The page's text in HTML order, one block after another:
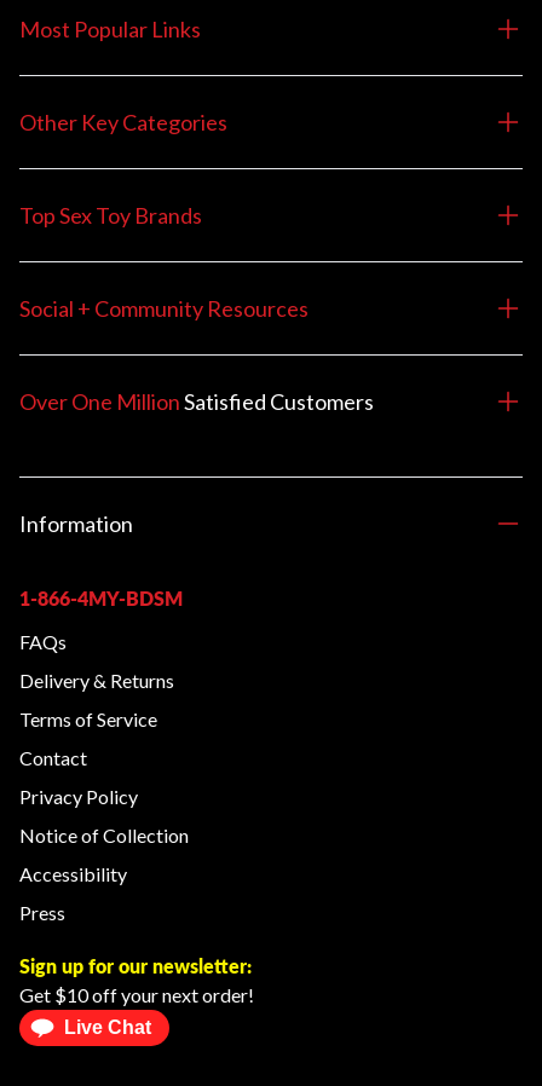
Most Popular Links
Other Key Categories
Top Sex Toy Brands
Social + Community Resources
Over One MillionSatisfied Customers
Information
1-866-4MY-BDSM
FAQs
Delivery & Returns
Terms of Service
Contact
Privacy Policy
Notice of Collection
Accessibility
Press
Sign up for our newsletter:
Get $10 off your next order!
Live Chat